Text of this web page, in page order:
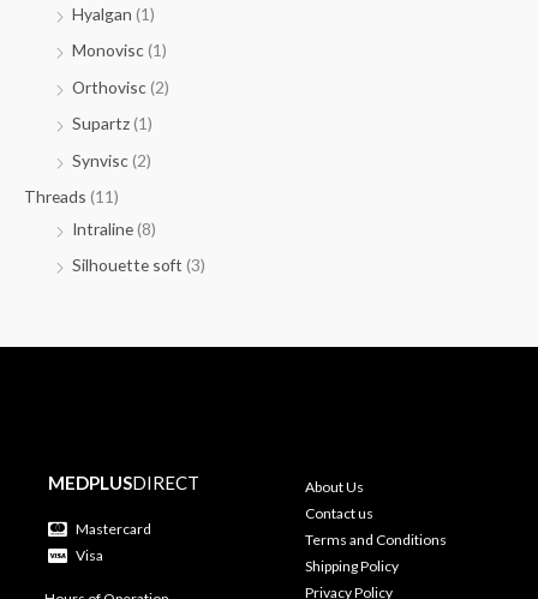
Hyalgan (1)
Monovisc(1)
Orthovisc(2)
Supartz(1)
Synvisc(2)
Threads (11)
Intraline(8)
Silhouette soft (3)
MEDPLUSDIRECT
Mastercard
Visa
About Us
Contact us
Terms and Conditions
Shipping Policy
Privacy Policy